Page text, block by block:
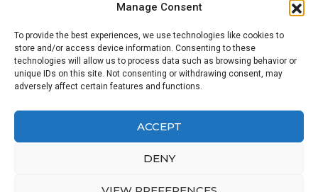
Manage Consent
To provide the best experiences, we use technologies like cookies to
store and/or access device information. Consenting to these
technologies will allow us to process data such as browsing behavior or
unique IDs on this site. Not consenting or withdrawing consent, may
adversely affect certain features and functions.
ACCEPT
DENY
Facebook
Twitter